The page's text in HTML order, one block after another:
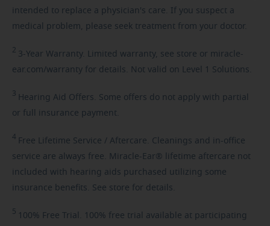
intended to replace a physician's care. If you suspect a
medical problem, please seek treatment from your doctor.
2 3-Year Warranty. Limited warranty, see store or miracle-
ear.com/warranty for details. Not valid on Level 1 Solutions.
3 Hearing Aid Offers. Some offers do not apply with partial
or full insurance payment.
4 Free Lifetime Service / Aftercare. Cleanings and in-office
service are always free. Miracle-Ear® lifetime aftercare not
included with hearing aids purchased utilizing some
insurance benefits. See store for details.
5 100% Free Trial. 100% free trial available at participating